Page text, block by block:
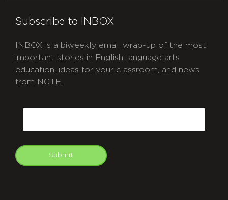
Subscribe to INBOX
INBOX is a biweekly email wrap-up of the most
important stories in English language arts
education, ideas for your classroom, and news
from NCTE.
Submit